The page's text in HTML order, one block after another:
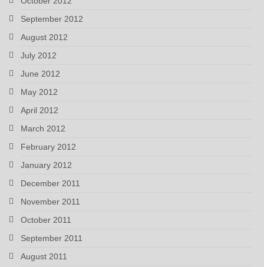
September 2012
August 2012
July 2012
June 2012
May 2012
April 2012
March 2012
February 2012
January 2012
December 2011
November 2011
October 2011
September 2011
August 2011